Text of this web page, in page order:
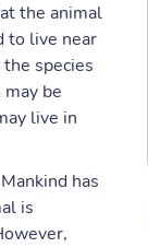
the animal
to live near
species
be
live in
has
is